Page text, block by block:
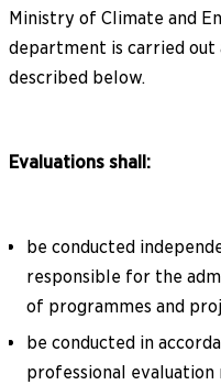
Ministry of Climate and
department is carried
described below.
Evaluations shall:
be conducted
responsible for the
of programmes and
be conducted in
professional